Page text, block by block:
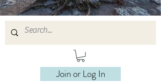
Join or Log In